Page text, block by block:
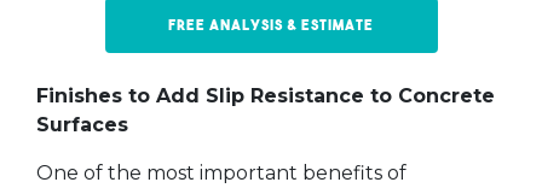
Free Analysis & Estimate
Finishes to Add Slip Resistance to Concrete
Surfaces
One of the most important benefits of